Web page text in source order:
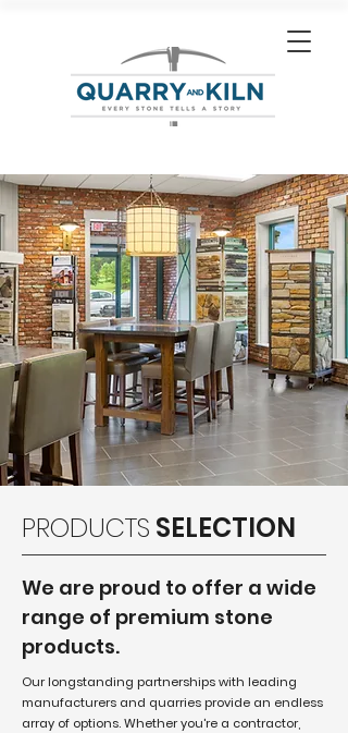
PRODUCTS SELECTION
We are proud to offer a wide
range of premium stone
products.
Our longstanding partnerships with leading
manufacturers and quarries provide an endless
array of options. Whether you're a contractor,